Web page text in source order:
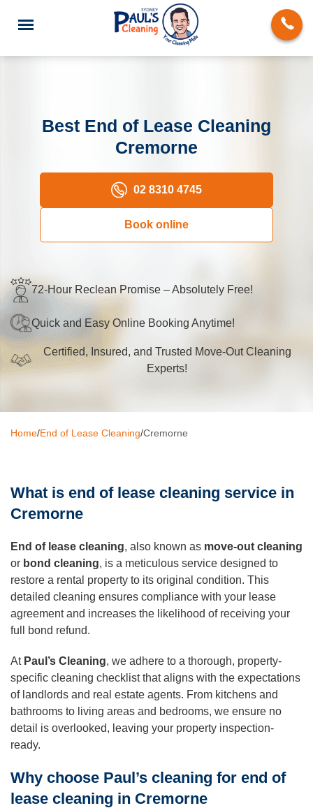
End of Lease Cleaning
Domestic Cleaning
Carpet Cleaning
Upholstery Cleaning
Oven Cleaning
BBQ cleaning
After Builders Cleaning
Duct Cleaning
Mattress Cleaning
Best End of Lease Cleaning
Cremorne
02 8310 4745
Book online
72-Hour Reclean Promise – Absolutely Free!
Quick and Easy Online Booking Anytime!
Certified, Insured, and Trusted Move-Out Cleaning
Experts!
Home/End of Lease Cleaning/Cremorne
What is end of lease cleaning service in
Cremorne
End of lease cleaning, also known as move-out cleaning
or bond cleaning, is a meticulous service designed to
restore a rental property to its original condition. This
detailed cleaning ensures compliance with your lease
agreement and increases the likelihood of receiving your
full bond refund.
At Paul’s Cleaning, we adhere to a thorough, property-
specific cleaning checklist that aligns with the expectations
of landlords and real estate agents. From kitchens and
bathrooms to living areas and bedrooms, we ensure no
detail is overlooked, leaving your property inspection-
ready.
Why choose Paul’s cleaning for end of
lease cleaning in Cremorne